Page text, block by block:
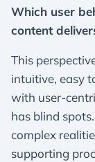
Which user
content
This
intuitive, easy
with user-
has blind
complex
supporting